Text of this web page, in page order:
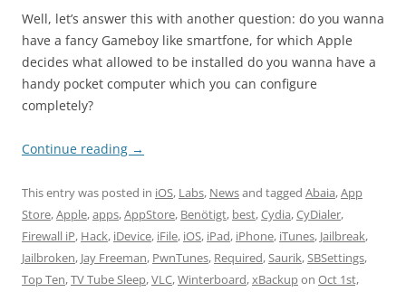
Well, let’s answer this with another question: do you wanna
have a fancy Gameboy like smartfone, for which Apple
decides what allowed to be installed do you wanna have a
handy pocket computer which you can configure
completely?
Continue reading →
This entry was posted in iOS, Labs, Newsand tagged Abaia,App
Store,Apple,apps,AppStore, Benötigt, best,Cydia,CyDialer,
Firewall iP, Hack, iDevice, iFile, iOS, iPad, iPhone, iTunes, Jailbreak,
Jailbroken, Jay Freeman, PwnTunes, Required,Saurik,SBSettings,
Top Ten,TV Tube Sleep,VLC,Winterboard,xBackupon Oct 1st,